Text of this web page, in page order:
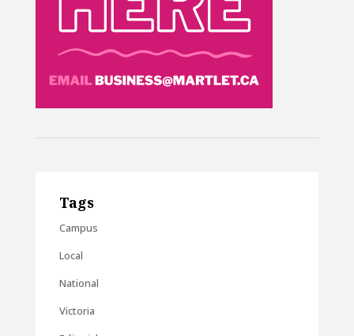
Tags
Campus
Local
National
Victoria